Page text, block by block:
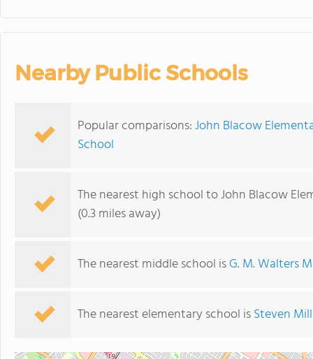
Nearby Public Schools
Popular comparisons:John Blacow
School
The nearest high school to John Blacow
(0.3 miles away)
The nearest middle school isG. M. Walters
The nearest elementary school isSteven